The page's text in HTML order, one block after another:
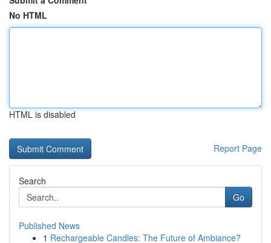
No HTML
HTML is disabled
Report Page
Search
Go
Published News
1 Rechargeable Candles: The Future of Ambiance?